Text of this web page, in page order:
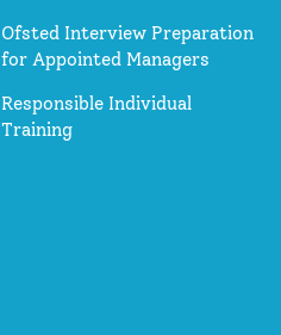
Ofsted Interview Preparation
for Appointed Managers
Responsible Individual
Training